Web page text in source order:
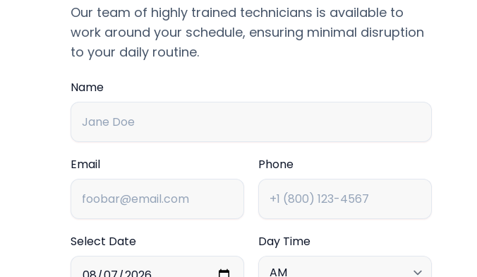
Our team of highly trained technicians is available to
work around your schedule, ensuring minimal disruption
to your daily routine.
Name
Email Phone
Select Date Day Time